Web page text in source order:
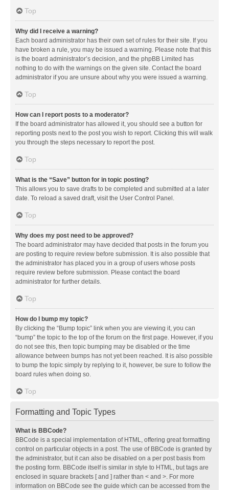
Top
Why did I receive a warning?
Each board administrator has their own set of rules for their site. If you
have broken a rule, you may be issued a warning. Please note that this
is the board administrator’s decision, and the phpBB Limited has
nothing to do with the warnings on the given site. Contact the board
administrator if you are unsure about why you were issued a warning.
Top
How can I report posts to a moderator?
If the board administrator has allowed it, you should see a button for
reporting posts next to the post you wish to report. Clicking this will walk
you through the steps necessary to report the post.
Top
What is the “Save” button for in topic posting?
This allows you to save drafts to be completed and submitted at a later
date. To reload a saved draft, visit the User Control Panel.
Top
Why does my post need to be approved?
The board administrator may have decided that posts in the forum you
are posting to require review before submission. It is also possible that
the administrator has placed you in a group of users whose posts
require review before submission. Please contact the board
administrator for further details.
Top
How do I bump my topic?
By clicking the “Bump topic” link when you are viewing it, you can
“bump” the topic to the top of the forum on the first page. However, if you
do not see this, then topic bumping may be disabled or the time
allowance between bumps has not yet been reached. It is also possible
to bump the topic simply by replying to it, however, be sure to follow the
board rules when doing so.
Top
Formatting and Topic Types
What is BBCode?
BBCode is a special implementation of HTML, offering great formatting
control on particular objects in a post. The use of BBCode is granted by
the administrator, but it can also be disabled on a per post basis from
the posting form. BBCode itself is similar in style to HTML, but tags are
enclosed in square brackets [ and ] rather than < and >. For more
information on BBCode see the guide which can be accessed from the